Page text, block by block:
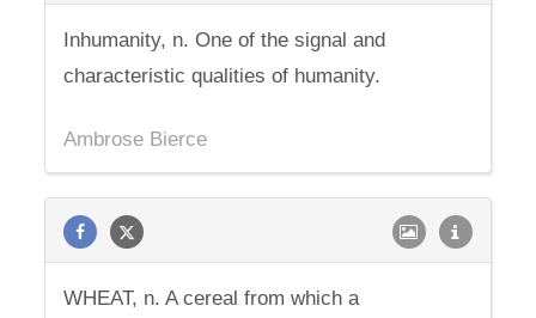
Inhumanity, n. One of the signal and
characteristic qualities of humanity.
Ambrose Bierce
WHEAT, n. A cereal from which a